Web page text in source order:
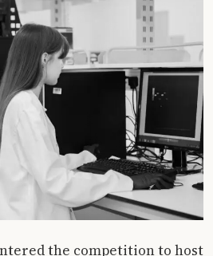
the competition to host